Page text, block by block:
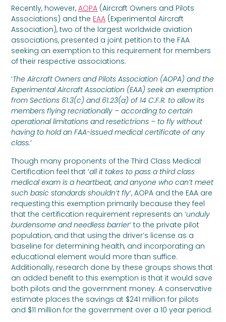
Recently, however,AOPA (Aircraft Owners and Pilots
Associations) and the EAA (Experimental Aircraft
Association), two of the largest worldwide aviation
associations, presented a joint petition to the FAA
seeking an exemption to this requirement for members
of their respective associations:
‘The Aircraft Owners and Pilots Association (AOPA) and the
Experimental Aircraft Association (EAA) seek an exemption
from Sections 61.3(c) and 61.23(a) of 14 C.F.R. to allow its
members flying recriationally – according to certain
operational limitations and resetictrions – to fly without
having to hold an FAA-issued medical certificate of any
class.‘
Though many proponents of the Third Class Medical
Certification feel that ‘all it takes to pass a third class
medical exam is a heartbeat, and anyone who can’t meet
such basic standards shouldn’t fly‘, AOPA and the EAA are
requesting this exemption primarily because they feel
that the certification requirement represents an ‘unduly
burdensome and needless barrier‘ to the private pilot
population, and that using the driver’s license as a
baseline for determining health, and incorporating an
educational element would more than suffice.
Additionally, research done by these groups shows that
an added benefit to this exemption is that it would save
both pilots and the government money. A conservative
estimate places the savings at $241 million for pilots
and $11 million for the government over a 10 year period.